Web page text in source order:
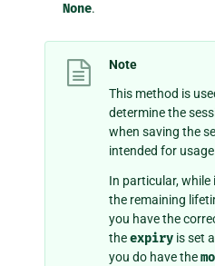
None.
Note
This method is
determine the
when saving the
intended for
In particular,
the remaining
you have the
theexpiry is set
you do have the